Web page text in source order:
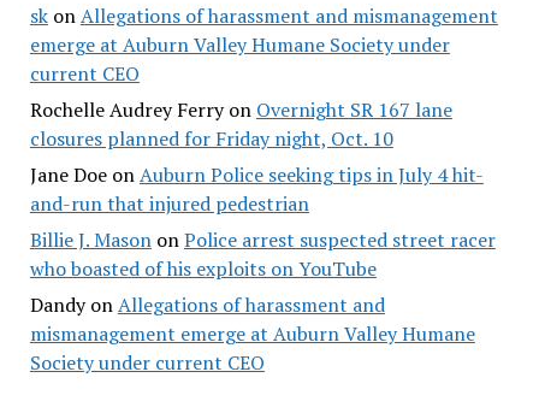
skonAllegations of harassment and mismanagement
emerge at Auburn Valley Humane Society under
current CEO
Rochelle Audrey Ferryon Overnight SR 167 lane
closures planned for Friday night, Oct. 10
Jane DoeonAuburn Police seeking tips in July 4 hit-
and-run that injured pedestrian
Billie J. MasononPolice arrest suspected street racer
who boasted of his exploits on YouTube
DandyonAllegations of harassment and
mismanagement emerge at Auburn Valley Humane
Society under current CEO